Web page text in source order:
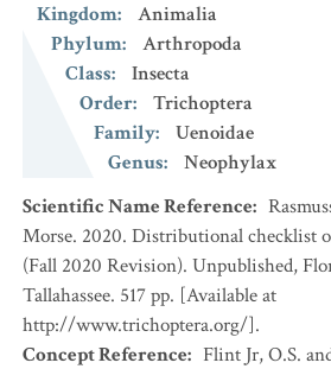
Kingdom:
Animalia
Phylum:
Arthropoda
Class:
Insecta
Order:
Trichoptera
Family:
Uenoidae
Genus:
Neophylax
Scientific Name Reference:
Morse. 2020. Distributional checklist
(Fall 2020 Revision). Unpublished,
Tallahassee. 517 pp. [Available at
http://www.trichoptera.org/].
Concept Reference: Flint Jr, O.S.